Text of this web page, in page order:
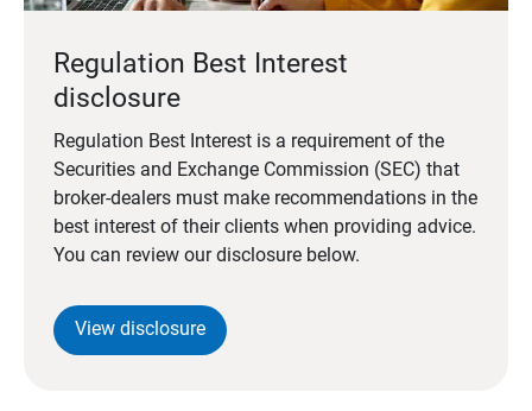
Regulation Best Interest
disclosure
Regulation Best Interest is a requirement of the
Securities and Exchange Commission (SEC) that
broker-dealers must make recommendations in the
best interest of their clients when providing advice.
You can review our disclosure below.
View disclosure